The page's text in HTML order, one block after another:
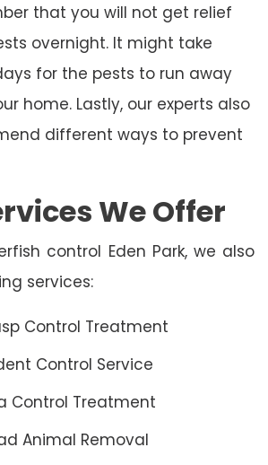
that you will not get relief
overnight. It might take
for the pests to run away
home. Lastly, our experts also
different ways to prevent
We Offer
control Eden Park, we also
services:
Control Treatment
Control Service
Control Treatment
Animal Removal